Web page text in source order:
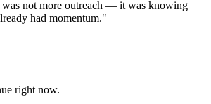
was not more outreach — it was knowing
had momentum."
right now.